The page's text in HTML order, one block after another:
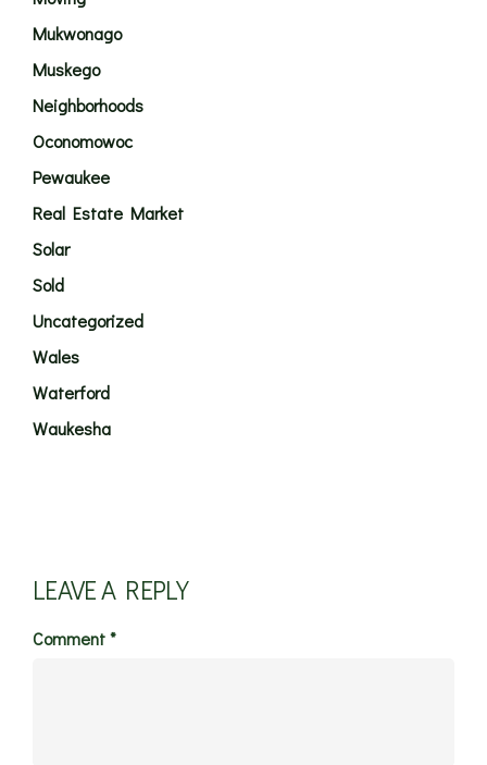
Mukwonago
Muskego
Neighborhoods
Oconomowoc
Pewaukee
Real Estate Market
Solar
Sold
Uncategorized
Wales
Waterford
Waukesha
LEAVE A REPLY
Comment*